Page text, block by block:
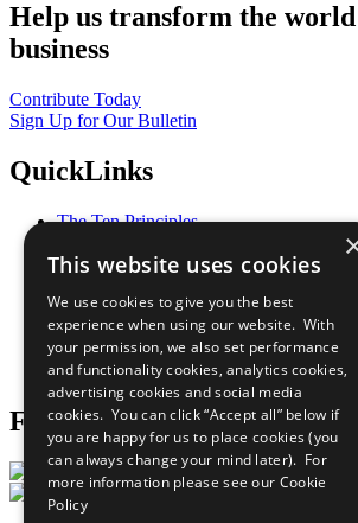
Help us transform the
business
Contribute Today
Sign Up for Our Bulletin
QuickLinks
The Ten Principles
Our Participants
What You Can Do
Careers & Opportunities
Join Now
Prepare your CoP
Follow Us
This website uses cookies
We use cookies to give you the best
experience when using our website. With
your permission, we also set performance
and functionality cookies, analytics cookies,
advertising cookies and social media
cookies. You can click “Accept all” below if
you are happy for us to place cookies (you
can always change your mind later). For
more information please see our Cookie
Policy